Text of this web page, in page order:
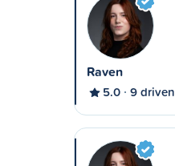
Raven
5.0 9 driven